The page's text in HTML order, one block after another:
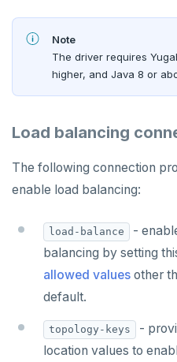
Note
The driver requires
higher, and Java 8 or
Load balancing
The following connection
enable load balancing:
load-balance
-
balancing by setting
allowed values other
default.
topology-keys
-
location values to